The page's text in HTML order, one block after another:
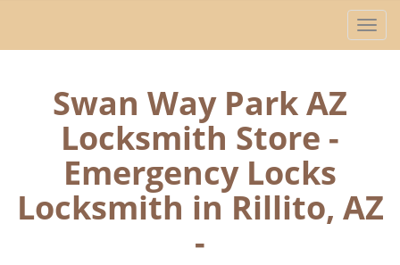
T
o
i
g
Swan Way Park AZ
Locksmith Store -
Emergency Locks
Locksmith in Rillito, AZ
-